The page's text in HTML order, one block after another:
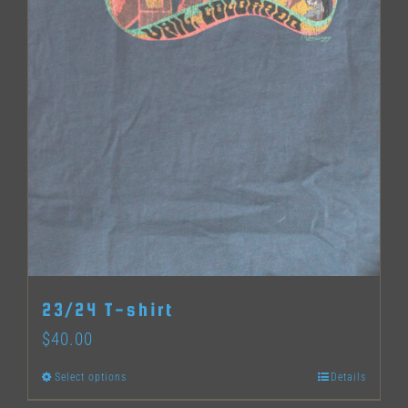
page
23/24 T-shirt
$40.00
Select options Details